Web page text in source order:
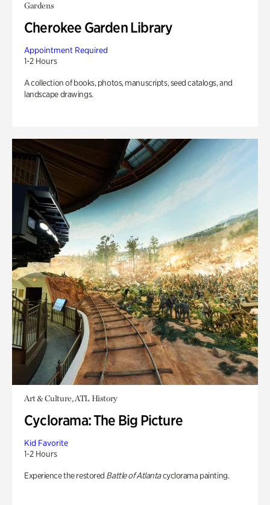
Gardens
Cherokee Garden Library
Appointment Required
1-2 Hours
A collection of books, photos, manuscripts, seed catalogs, and
landscape drawings.
Art & Culture, ATL History
Cyclorama: The Big Picture
Kid Favorite
1-2 Hours
Experience the restored Battle of Atlantacyclorama painting.